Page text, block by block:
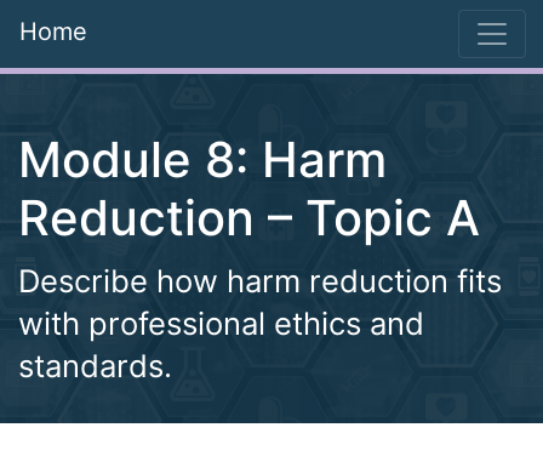
Home
Module 8: Harm
Reduction – Topic A
Describe how harm reduction fits
with professional ethics and
standards.